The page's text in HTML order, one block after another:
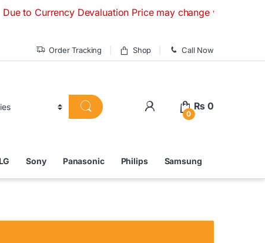
Currency Devaluation Price may change without any
Order Tracking Shop Call Now
0
₨ 0
LG Sony Panasonic Philips Samsung